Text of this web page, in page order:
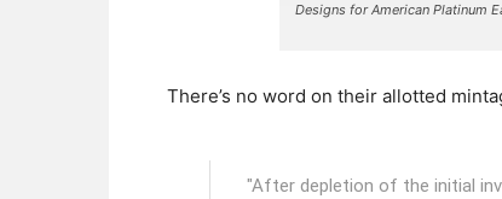
Designs for American Platinum
There’s no word on their allotted
"After depletion of the initial